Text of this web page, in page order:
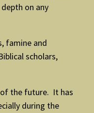
on any
famine and
scholars,
the future. It has
during the